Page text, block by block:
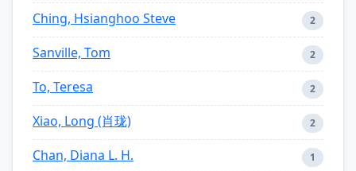
Ching, Hsianghoo Steve 2
Sanville, Tom 2
To, Teresa 2
Xiao, Long (肖珑) 2
Chan, Diana L. H. 1